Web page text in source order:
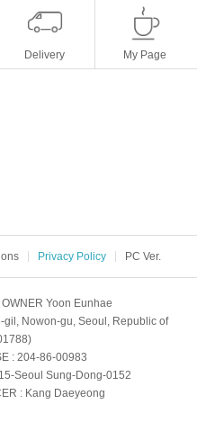
Delivery My Page
Privacy Policy PC Ver.
OWNER Yoon Eunhae
gil, Nowon-gu, Seoul, Republic of
: 204-86-00983
Seoul Sung-Dong-0152
: Kang Daeyeong